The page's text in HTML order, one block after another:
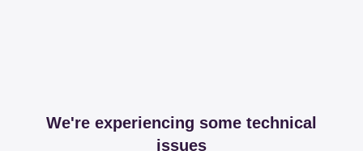
We're experiencing some technical
issues